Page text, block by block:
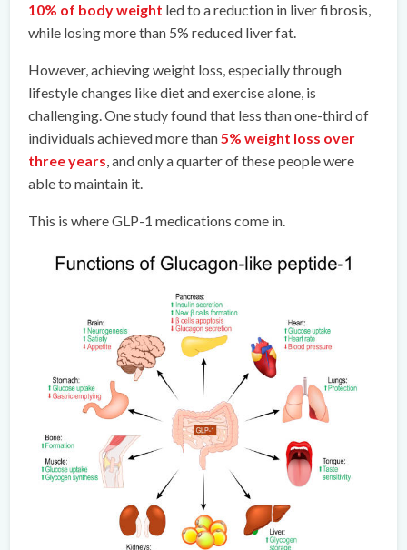
10% of body weight led to a reduction in liver fibrosis,
while losing more than 5% reduced liver fat.
However, achieving weight loss, especially through
lifestyle changes like diet and exercise alone, is
challenging. One study found that less than one-third of
individuals achieved more than5% weight loss over
three years, and only a quarter of these people were
able to maintain it.
This is where GLP-1 medications come in.